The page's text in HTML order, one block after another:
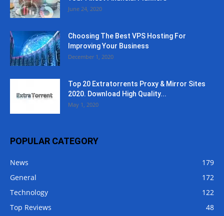
June 24, 2020
Choosing The Best VPS Hosting For
Improving Your Business
December 1, 2020
Top 20 Extratorrents Proxy & Mirror Sites
2020. Download High Quality...
May 1, 2020
POPULAR CATEGORY
News
179
General
172
Technology
122
Top Reviews
48